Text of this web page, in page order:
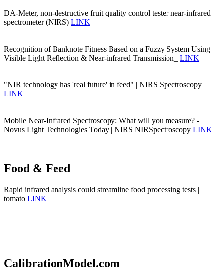
DA-Meter, non-destructive fruit quality control tester near-infrared
spectrometer (NIRS) LINK
Recognition of Banknote Fitness Based on a Fuzzy System Using
Visible Light Reflection & Near-infrared Transmission_ LINK
"NIR technology has 'real future' in feed" | NIRS Spectroscopy
LINK
Mobile Near-Infrared Spectroscopy: What will you measure? -
Novus Light Technologies Today | NIRS NIRSpectroscopy LINK
Food & Feed
Rapid infrared analysis could streamline food processing tests |
tomato LINK
CalibrationModel.com